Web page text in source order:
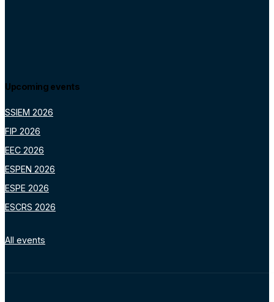
Upcoming events
SSIEM 2026
FIP 2026
EEC 2026
ESPEN 2026
ESPE 2026
ESCRS 2026
All events